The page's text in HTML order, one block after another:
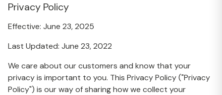
Privacy Policy
Effective: June 23, 2025
Last Updated: June 23, 2022
We care about our customers and know that your
privacy is important to you. This Privacy Policy ("Privacy
Policy") is our way of sharing how we collect your